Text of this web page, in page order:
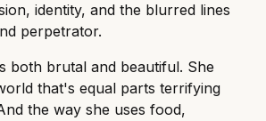
identity, and the blurred lines
perpetrator.
both brutal and beautiful. She
that's equal parts terrifying
the way she uses food,